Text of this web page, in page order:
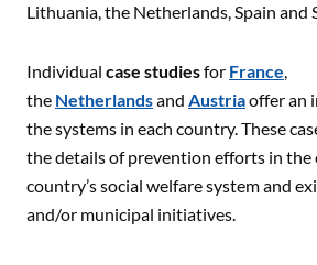
Lithuania, the Netherlands, Spain and
Individual case studiesfor France,
the Netherlandsand Austriaoffer an
the systems in each country. These
the details of prevention efforts in the
country’s social welfare system and
and/or municipal initiatives.